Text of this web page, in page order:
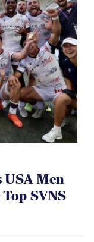
Men
SVNS